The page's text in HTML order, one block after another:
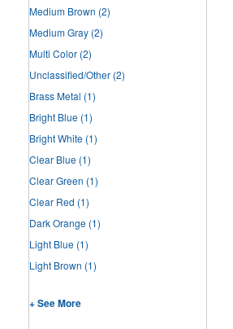
Medium Brown (2)
Medium Gray (2)
Multi Color (2)
Unclassified/Other (2)
Brass Metal (1)
Bright Blue (1)
Bright White (1)
Clear Blue (1)
Clear Green (1)
Clear Red (1)
Dark Orange (1)
Light Blue (1)
Light Brown (1)
+ See More